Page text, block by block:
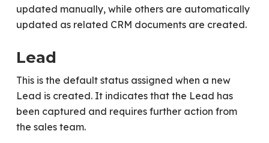
updated manually, while others are automatically
updated as related CRM documents are created.
Lead
This is the default status assigned when a new
Lead is created. It indicates that the Lead has
been captured and requires further action from
the sales team.